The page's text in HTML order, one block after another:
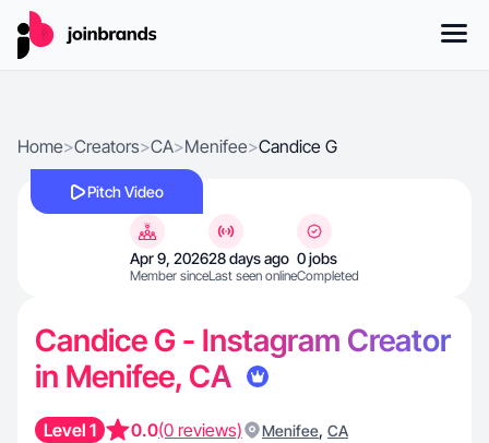
Home>Creators>CA>Menifee>Candice G
Pitch Video
Apr 9, 2026
Member since
28 days ago
Last seen online
0 jobs
Completed
Candice G - Instagram Creator
in Menifee, CA
Level 1 0.0(0 reviews) Menifee, CA